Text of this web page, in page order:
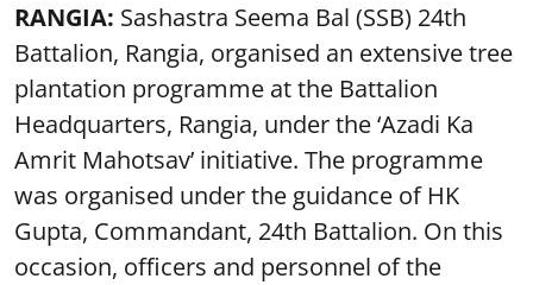
RANGIA: Sashastra Seema Bal (SSB) 24th
Battalion, Rangia, organised an extensive tree
plantation programme at the Battalion
Headquarters, Rangia, under the ‘Azadi Ka
Amrit Mahotsav’ initiative. The programme
was organised under the guidance of HK
Gupta, Commandant, 24th Battalion. On this
occasion, officers and personnel of the